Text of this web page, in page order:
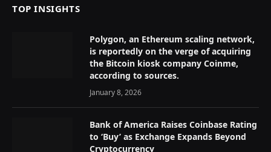
TOP INSIGHTS
Polygon, an Ethereum scaling network,
is reportedly on the verge of acquiring
the Bitcoin kiosk company Coinme,
according to sources.
January 8, 2026
Bank of America Raises Coinbase Rating
to ‘Buy’ as Exchange Expands Beyond
Cryptocurrency